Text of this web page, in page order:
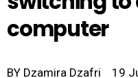
computer
BY Dzamira Dzafri 19